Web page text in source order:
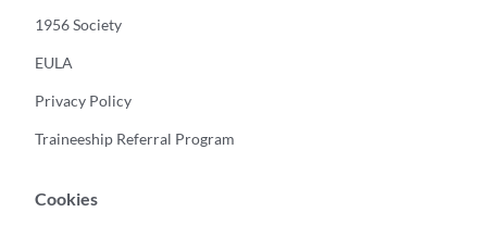
1956 Society
EULA
Privacy Policy
Traineeship Referral Program
Cookies